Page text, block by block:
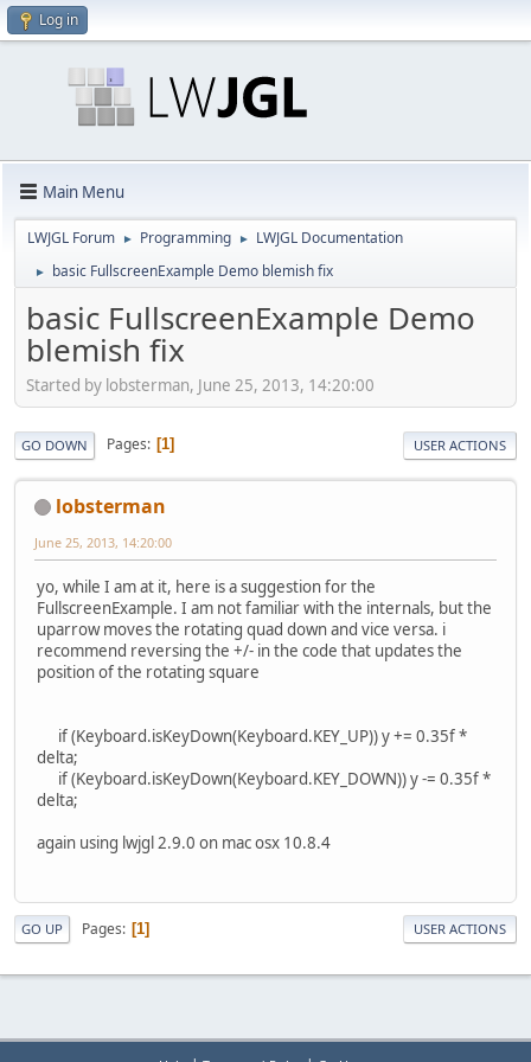
Log in
Main Menu
LWJGL Forum ► Programming ► LWJGL Documentation
► basic FullscreenExample Demo blemish fix
basic FullscreenExample Demo
blemish fix
Started by lobsterman, June 25, 2013, 14:20:00
GO DOWN Pages 1 USER ACTIONS
lobsterman
June 25, 2013, 14:20:00
yo, while I am at it, here is a suggestion for the
FullscreenExample. I am not familiar with the internals, but the
uparrow moves the rotating quad down and vice versa. i
recommend reversing the +/- in the code that updates the
position of the rotating square
if (Keyboard.isKeyDown(Keyboard.KEY_UP)) y += 0.35f *
delta;
if (Keyboard.isKeyDown(Keyboard.KEY_DOWN)) y -= 0.35f *
delta;
again using lwjgl 2.9.0 on mac osx 10.8.4
GO UP Pages 1 USER ACTIONS